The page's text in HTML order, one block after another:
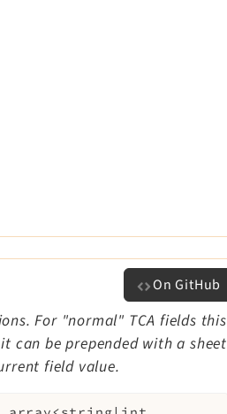
On GitHub
For "normal" TCA fields this
can be prepended with a sheet
field value.